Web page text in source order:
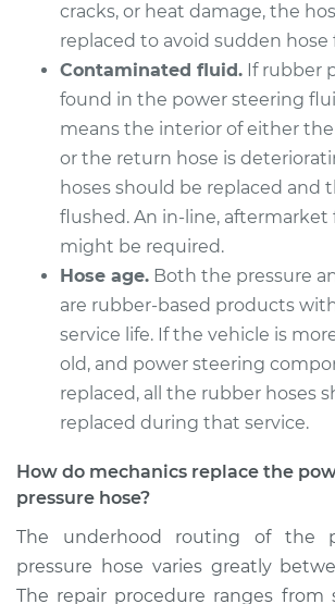
Service type
Power
Pressure
Estimate $941.74
Shop/Dealer Price $1114.83-
2017 Buick Verano
L4-2.4L
Service type
Power
Pressure
Estimate $877.16
Shop/Dealer Price $1036.75
cracks, or heat damage, the
replaced to avoid sudden hose
Contaminated fluid. If rubber
found in the power steering
means the interior of either
or the return hose is
hoses should be replaced and
flushed. An in-line,
might be required.
Hose age. Both the pressure
are rubber-based products
service life. If the vehicle is
old, and power steering
replaced, all the rubber hoses
replaced during that service.
How do mechanics replace the
pressure hose?
The underhood routing of the
pressure hose varies greatly
The repair procedure ranges